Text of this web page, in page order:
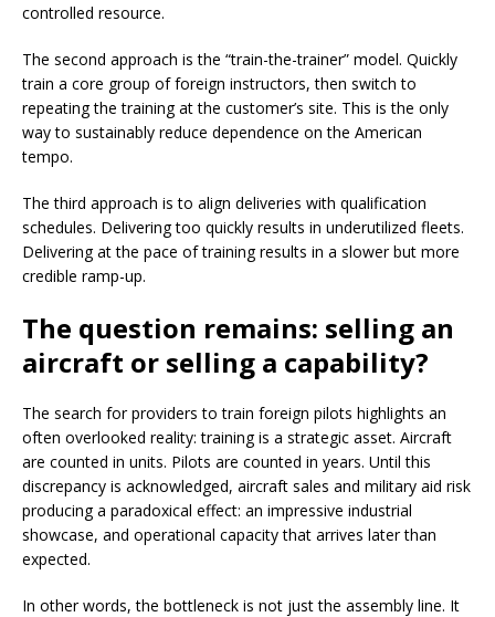
controlled resource.
The second approach is the “train-the-trainer” model. Quickly
train a core group of foreign instructors, then switch to
repeating the training at the customer’s site. This is the only
way to sustainably reduce dependence on the American
tempo.
The third approach is to align deliveries with qualification
schedules. Delivering too quickly results in underutilized fleets.
Delivering at the pace of training results in a slower but more
credible ramp-up.
The question remains: selling an
aircraft or selling a capability?
The search for providers to train foreign pilots highlights an
often overlooked reality: training is a strategic asset. Aircraft
are counted in units. Pilots are counted in years. Until this
discrepancy is acknowledged, aircraft sales and military aid risk
producing a paradoxical effect: an impressive industrial
showcase, and operational capacity that arrives later than
expected.
In other words, the bottleneck is not just the assembly line. It